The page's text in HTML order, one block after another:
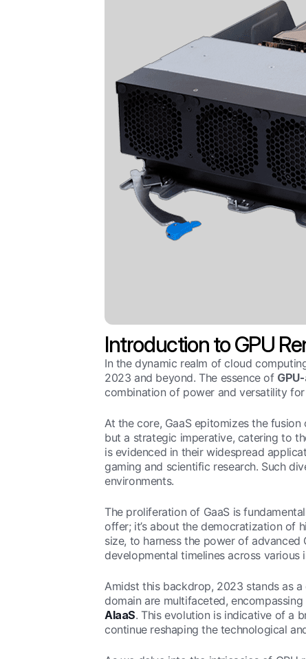
Introduction to GPU
In the dynamic realm of cloud
2023 and beyond. The essence of
combination of power and versatility
At the core, GaaS epitomizes the
but a strategic imperative, catering to
is evidenced in their widespread
gaming and scientific research. Such
environments.
The proliferation of GaaS is
offer; it’s about the democratization of
size, to harness the power of
developmental timelines across various
Amidst this backdrop, 2023 stands as
domain are multifaceted,
AIaaS. This evolution is indicative of a
continue reshaping the technological